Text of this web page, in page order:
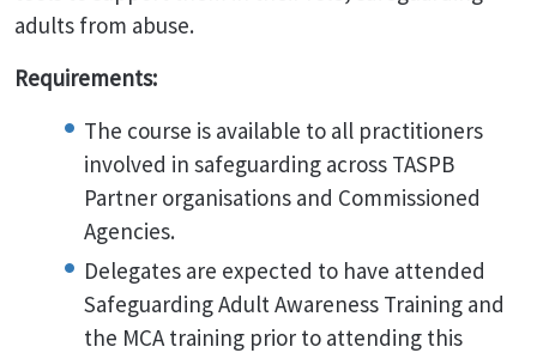
adults from abuse.
Requirements:
The course is available to all practitioners
involved in safeguarding across TASPB
Partner organisations and Commissioned
Agencies.
Delegates are expected to have attended
Safeguarding Adult Awareness Training and
the MCA training prior to attending this